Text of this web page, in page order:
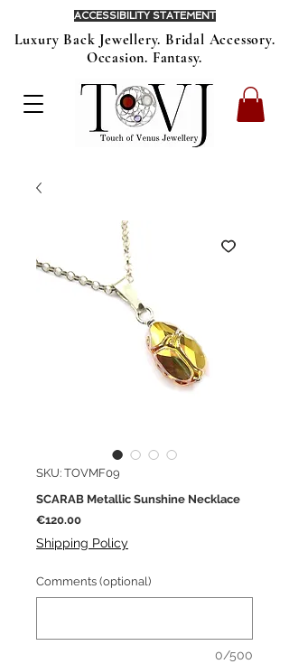
Luxury Back Jewellery. Bridal Accessory.
Occasion. Fantasy.
ACCESSIBILITY STATEMENT
SKU: TOVMF09
SCARAB Metallic Sunshine Necklace
€120.00Price
Shipping Policy
Comments (optional)
0/500